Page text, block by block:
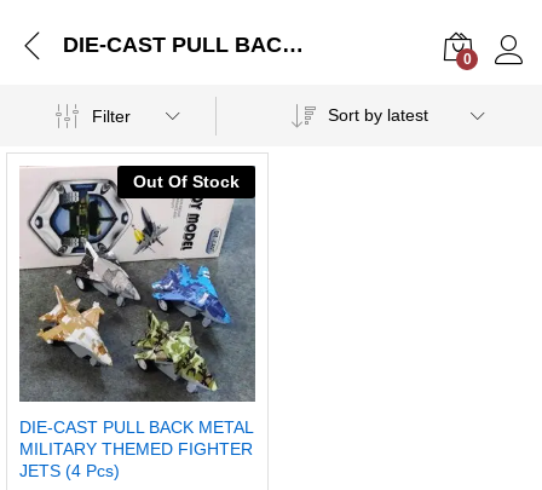
DIE-CAST PULL BACK METAL MILITARY THEMED FIGHTER JETS (4 Pcs)
0
Filter Sort by latest
Out Of Stock
DIE-CAST PULL BACK METAL
MILITARY THEMED FIGHTER
JETS (4 Pcs)